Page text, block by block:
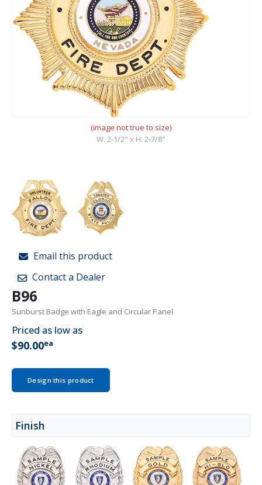
(image not true to size)
W: 2-1/2" x H: 2-7/8"
Email this product
Contact a Dealer
B96
Sunburst Badge with Eagle and Circular Panel
Priced as low as
$90.00ea
Design this product
Finish